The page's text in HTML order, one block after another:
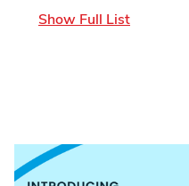
Show Full List